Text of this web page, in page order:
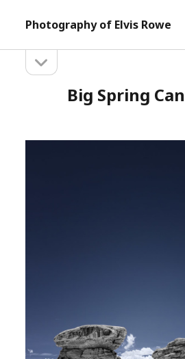
Photography of Elvis Rowe
Sidebarsidebar
Big Spring